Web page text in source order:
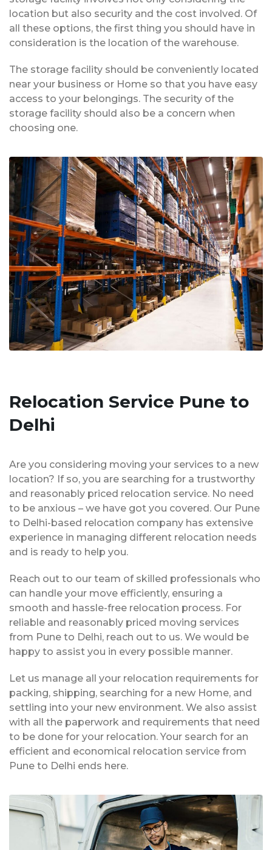
location but also security and the cost involved. Of
all these options, the first thing you should have in
consideration is the location of the warehouse.
The storage facility should be conveniently located
near your business or Home so that you have easy
access to your belongings. The security of the
storage facility should also be a concern when
choosing one.
Relocation Service Pune to
Delhi
Are you considering moving your services to a new
location? If so, you are searching for a trustworthy
and reasonably priced relocation service. No need
to be anxious – we have got you covered. Our Pune
to Delhi-based relocation company has extensive
experience in managing different relocation needs
and is ready to help you.
Reach out to our team of skilled professionals who
can handle your move efficiently, ensuring a
smooth and hassle-free relocation process. For
reliable and reasonably priced moving services
from Pune to Delhi, reach out to us. We would be
happy to assist you in every possible manner.
Let us manage all your relocation requirements for
packing, shipping, searching for a new Home, and
settling into your new environment. We also assist
with all the paperwork and requirements that need
to be done for your relocation. Your search for an
efficient and economical relocation service from
Pune to Delhi ends here.